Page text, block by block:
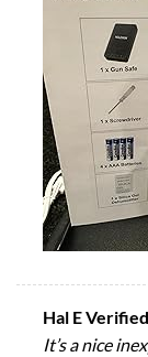
Hal E
It’s a nice